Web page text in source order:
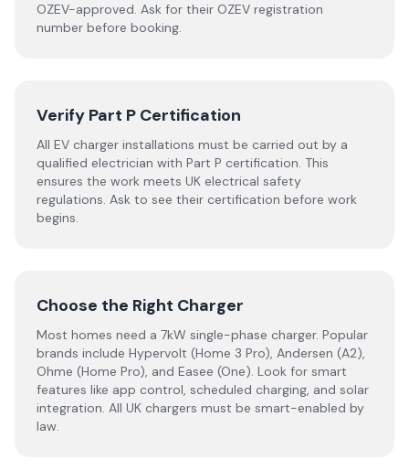
OZEV-approved. Ask for their OZEV registration
number before booking.
Verify Part P Certification
All EV charger installations must be carried out by a
qualified electrician with Part P certification. This
ensures the work meets UK electrical safety
regulations. Ask to see their certification before work
begins.
Choose the Right Charger
Most homes need a 7kW single-phase charger. Popular
brands include Hypervolt (Home 3 Pro), Andersen (A2),
Ohme (Home Pro), and Easee (One). Look for smart
features like app control, scheduled charging, and solar
integration. All UK chargers must be smart-enabled by
law.